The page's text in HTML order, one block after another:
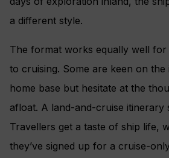
a different style.
The format works equally well
to cruising. Some are keen on the
home base but hesitate at the
afloat. A land-and-cruise itinerary
Travellers get a taste of ship life,
they’ve signed up for a cruise-